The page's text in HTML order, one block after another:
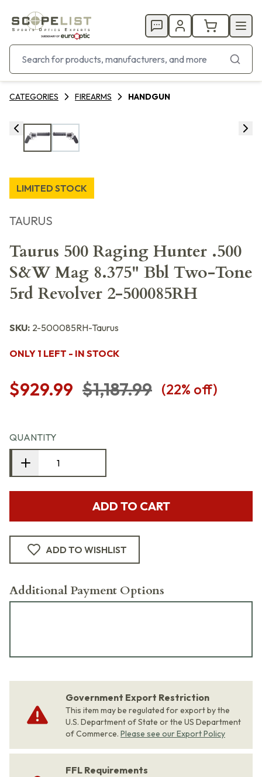
CATEGORIES FIREARMS HANDGUN
LIMITED STOCK
TAURUS
Taurus 500 Raging Hunter .500
S&W Mag 8.375" Bbl Two-Tone
5rd Revolver 2-500085RH
SKU: 2-500085RH-Taurus
ONLY 1 LEFT - IN STOCK
$929.99 $1,187.99 (22% off)
QUANTITY
ADD TO CART
ADD TO WISHLIST
Additional Payment Options
Government Export Restriction
This item may be regulated for export by the
U.S. Department of State or the US Department
of Commerce. Please see our Export Policy
FFL Requirements